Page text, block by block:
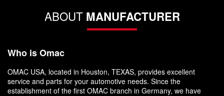
ABOUT MANUFACTURER
Who is Omac
OMAC USA, located in Houston, TEXAS, provides excellent
service and parts for your automotive needs. Since the
establishment of the first OMAC branch in Germany, we have